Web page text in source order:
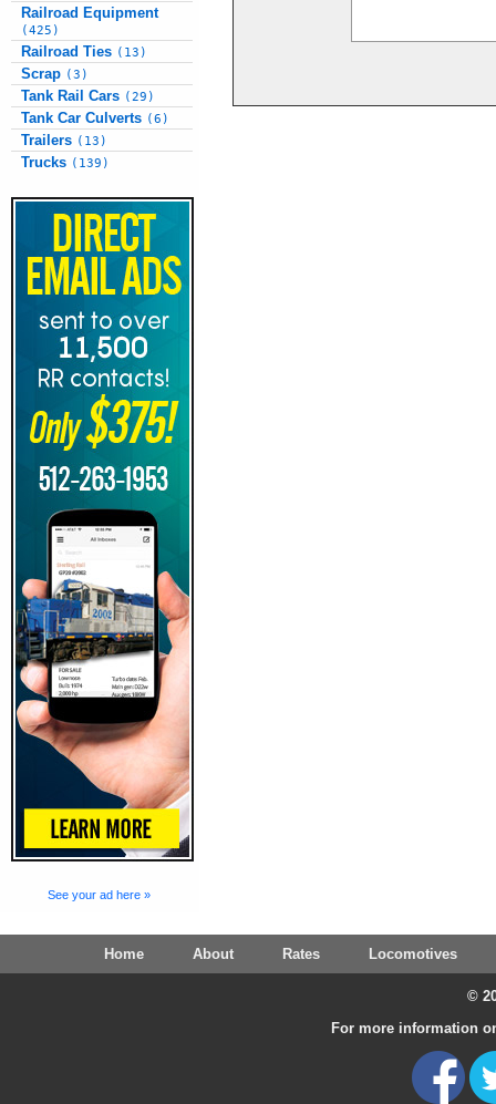
Railroad Equipment
(425)
Railroad Ties (13)
Scrap (3)
Tank Rail Cars (29)
Tank Car Culverts (6)
Trailers (13)
Trucks (139)
See your ad here »
Home About Rates Locomotives
©
For more information